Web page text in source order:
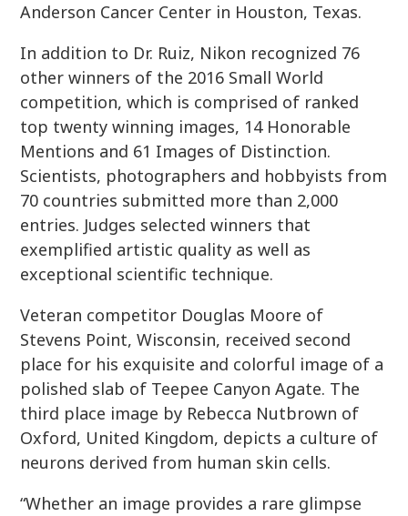
Anderson Cancer Center in Houston, Texas.
In addition to Dr. Ruiz, Nikon recognized 76
other winners of the 2016 Small World
competition, which is comprised of ranked
top twenty winning images, 14 Honorable
Mentions and 61 Images of Distinction.
Scientists, photographers and hobbyists from
70 countries submitted more than 2,000
entries. Judges selected winners that
exemplified artistic quality as well as
exceptional scientific technique.
Veteran competitor Douglas Moore of
Stevens Point, Wisconsin, received second
place for his exquisite and colorful image of a
polished slab of Teepee Canyon Agate. The
third place image by Rebecca Nutbrown of
Oxford, United Kingdom, depicts a culture of
neurons derived from human skin cells.
“Whether an image provides a rare glimpse